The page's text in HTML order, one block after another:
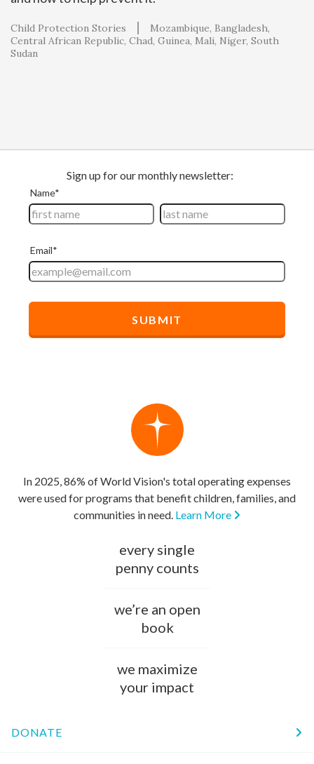
Child Protection Stories Mozambique Bangladesh
Central African Republic Chad Guinea Mali Niger South
Sudan
In 2025, 86% of World Vision's total operating expenses
were used for programs that benefit children, families, and
communities in need. Learn More
every single
penny counts
we’re an open
book
we maximize
your impact
DONATE